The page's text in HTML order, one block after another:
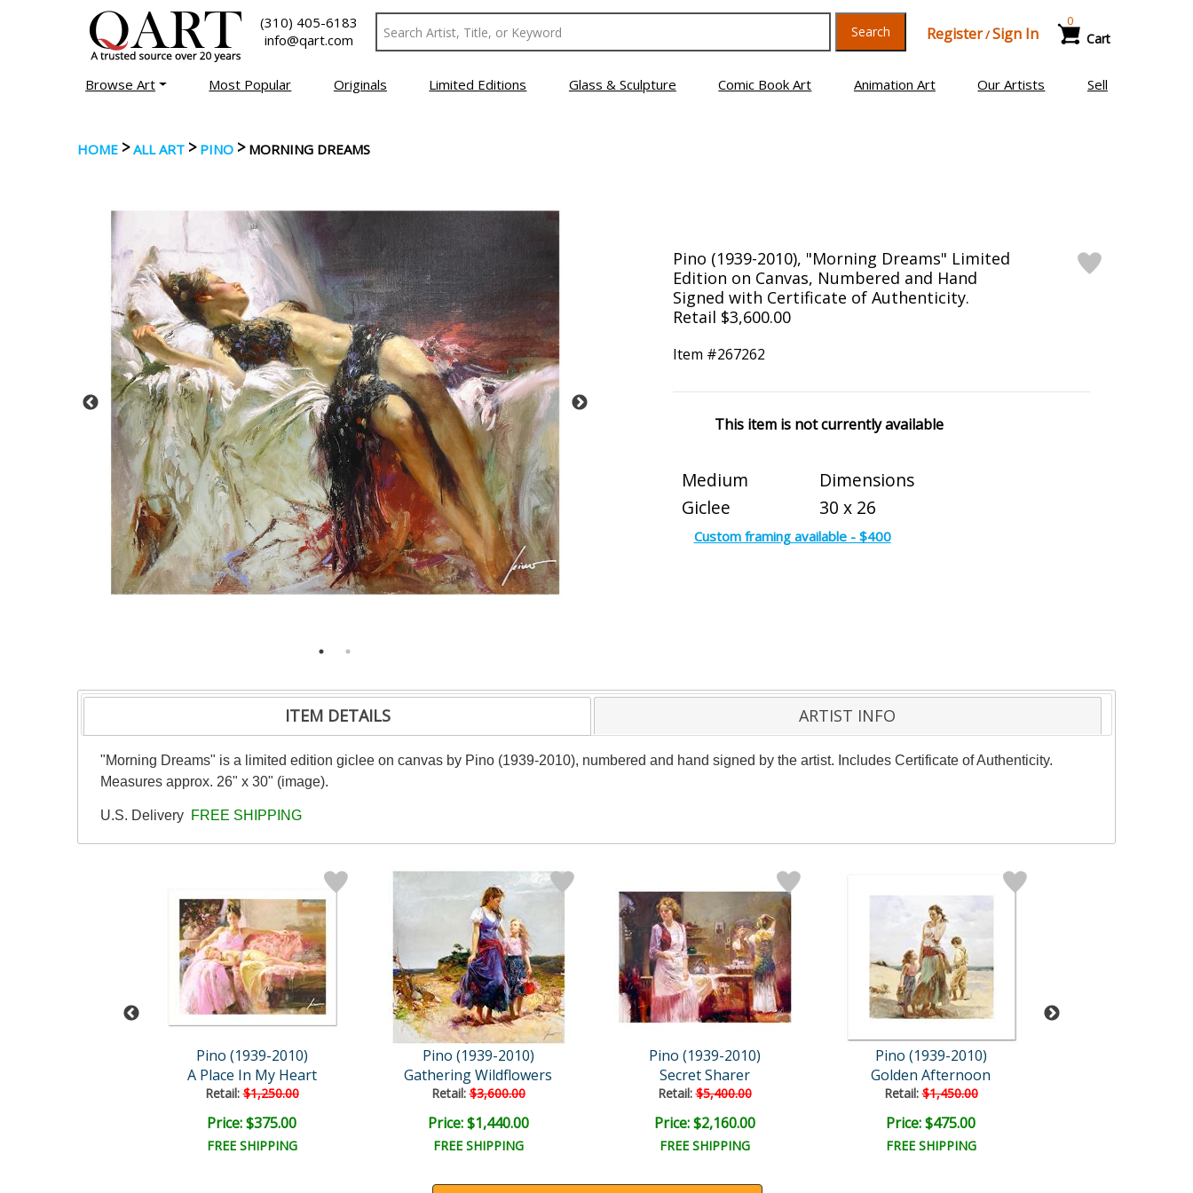
(310) 405-6183
info@qart.com
Search Register/Sign In Cart
0
Browse Art Most Popular Originals Limited Editions Glass & Sculpture Comic Book Art Animation Art Our Artists Sell
HOME >ALL ART > PINO > MORNING DREAMS
Pino (1939-2010), "Morning Dreams" Limited
Edition on Canvas, Numbered and Hand
Signed with Certificate of Authenticity.
Retail $3,600.00
Item #267262
This item is not currently available
Medium
Giclee
Dimensions
30 x 26
Custom framing available - $400
ITEM DETAILS ARTIST INFO
"Morning Dreams" is a limited edition giclee on canvas by Pino (1939-2010), numbered and hand signed by the artist. Includes Certificate of Authenticity.
Measures approx. 26" x 30" (image).
U.S. Delivery FREE SHIPPING
Pino (1939-2010)
A Place In My Heart
Retail:$1,250.00
Price: $375.00
FREE SHIPPING
Pino (1939-2010)
Gathering Wildflowers
Retail:$3,600.00
Price: $1,440.00
FREE SHIPPING
Pino (1939-2010)
Secret Sharer
Retail:$5,400.00
Price: $2,160.00
FREE SHIPPING
Pino (1939-2010)
Golden Afternoon
Retail:$1,450.00
Price: $475.00
FREE SHIPPING